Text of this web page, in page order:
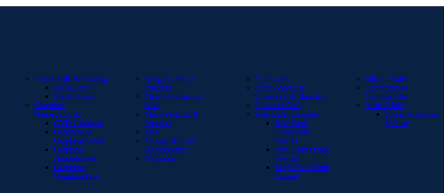
Foams Foils & Coatings
Metal Foils
Metal Foams
Graphene
Nanostructures
CVD Graphene
Graphene &
Graphene Oxide
Graphene
Nanoplatelets
Graphene
Quantum Dots
Inorganic Metal
Powders
Metal Powders and
Salts
Micro Particles &
Powders
MOF
Nanoparticles &
Nanopowders
Nanorods
Nanowires
Other Speciality
Chemicals & Materials
Quantum Dots
Rare Earth Elements
Rare Earth
Compound
Powder
Rare Earth Oxide
Powder
Single Rare Earth
Element
Silicon Wafer
Upconverting
Nanoparticles
Paste & Inks
Screen Print Inks
& Paste